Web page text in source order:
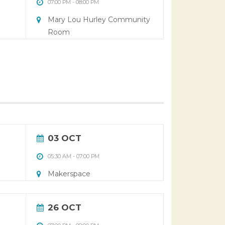
07:00 PM - 08:00 PM
Mary Lou Hurley Community
Room
03 OCT
05:30 AM - 07:00 PM
Makerspace
26 OCT